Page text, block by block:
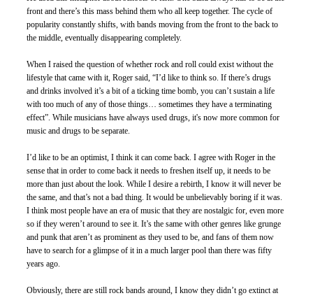
front and there’s this mass behind them who all keep together. The cycle of
popularity constantly shifts, with bands moving from the front to the back to
the middle, eventually disappearing completely.
When I raised the question of whether rock and roll could exist without the
lifestyle that came with it, Roger said, “I’d like to think so. If there’s drugs
and drinks involved it’s a bit of a ticking time bomb, you can’t sustain a life
with too much of any of those things… sometimes they have a terminating
effect”. While musicians have always used drugs, it's now more common for
music and drugs to be separate.
I’d like to be an optimist, I think it can come back. I agree with Roger in the
sense that in order to come back it needs to freshen itself up, it needs to be
more than just about the look. While I desire a rebirth, I know it will never be
the same, and that’s not a bad thing. It would be unbelievably boring if it was.
I think most people have an era of music that they are nostalgic for, even more
so if they weren’t around to see it. It’s the same with other genres like grunge
and punk that aren’t as prominent as they used to be, and fans of them now
have to search for a glimpse of it in a much larger pool than there was fifty
years ago.
Obviously, there are still rock bands around, I know they didn’t go extinct at